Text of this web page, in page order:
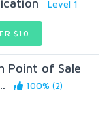
Level 1
$10
Point of Sale
100% (2)